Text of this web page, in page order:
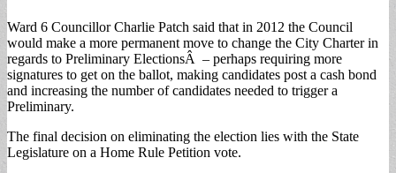
Ward 6 Councillor Charlie Patch said that in 2012 the Council
would make a more permanent move to change the City Charter in
regards to Preliminary ElectionsÂ – perhaps requiring more
signatures to get on the ballot, making candidates post a cash bond
and increasing the number of candidates needed to trigger a
Preliminary.
The final decision on eliminating the election lies with the State
Legislature on a Home Rule Petition vote.